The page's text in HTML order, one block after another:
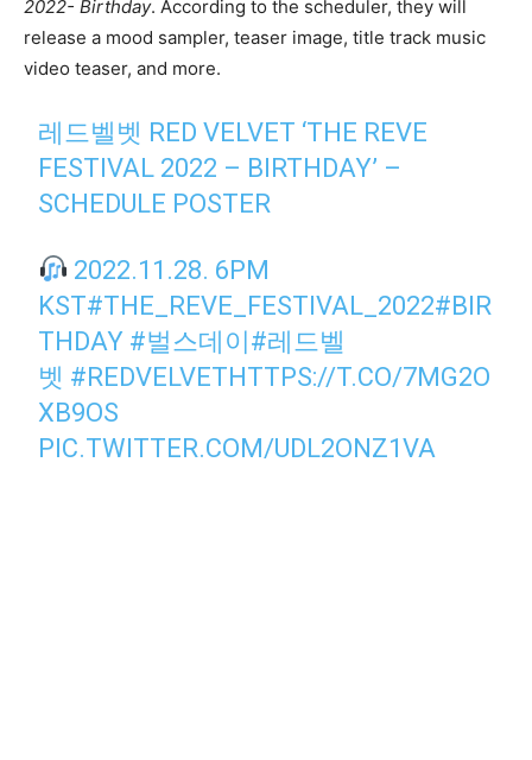
2022- Birthday. According to the scheduler, they will
release a mood sampler, teaser image, title track music
video teaser, and more.
레드벨벳 RED VELVET ‘THE REVE
FESTIVAL 2022 – BIRTHDAY’ –
SCHEDULE POSTER
2022.11.28. 6PM
KST#THE_REVE_FESTIVAL_2022#BIR
THDAY #벌스데이 #레드벨
벳 #REDVELVET HTTPS://T.CO/7MG2O
XB9OS
PIC.TWITTER.COM/UDL2ONZ1VA